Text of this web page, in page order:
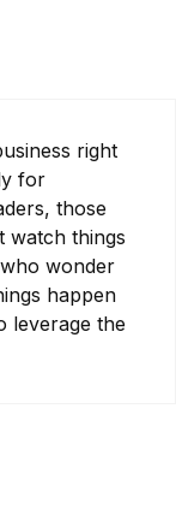
right
for
those
watch things
wonder
happen
leverage the